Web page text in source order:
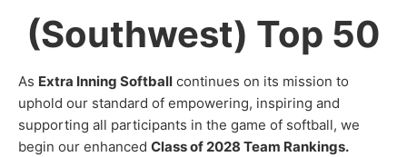
(Southwest) Top 50
As Extra Inning Softball continues on its mission to
uphold our standard of empowering, inspiring and
supporting all participants in the game of softball, we
begin our enhanced Class of 2028 Team Rankings.